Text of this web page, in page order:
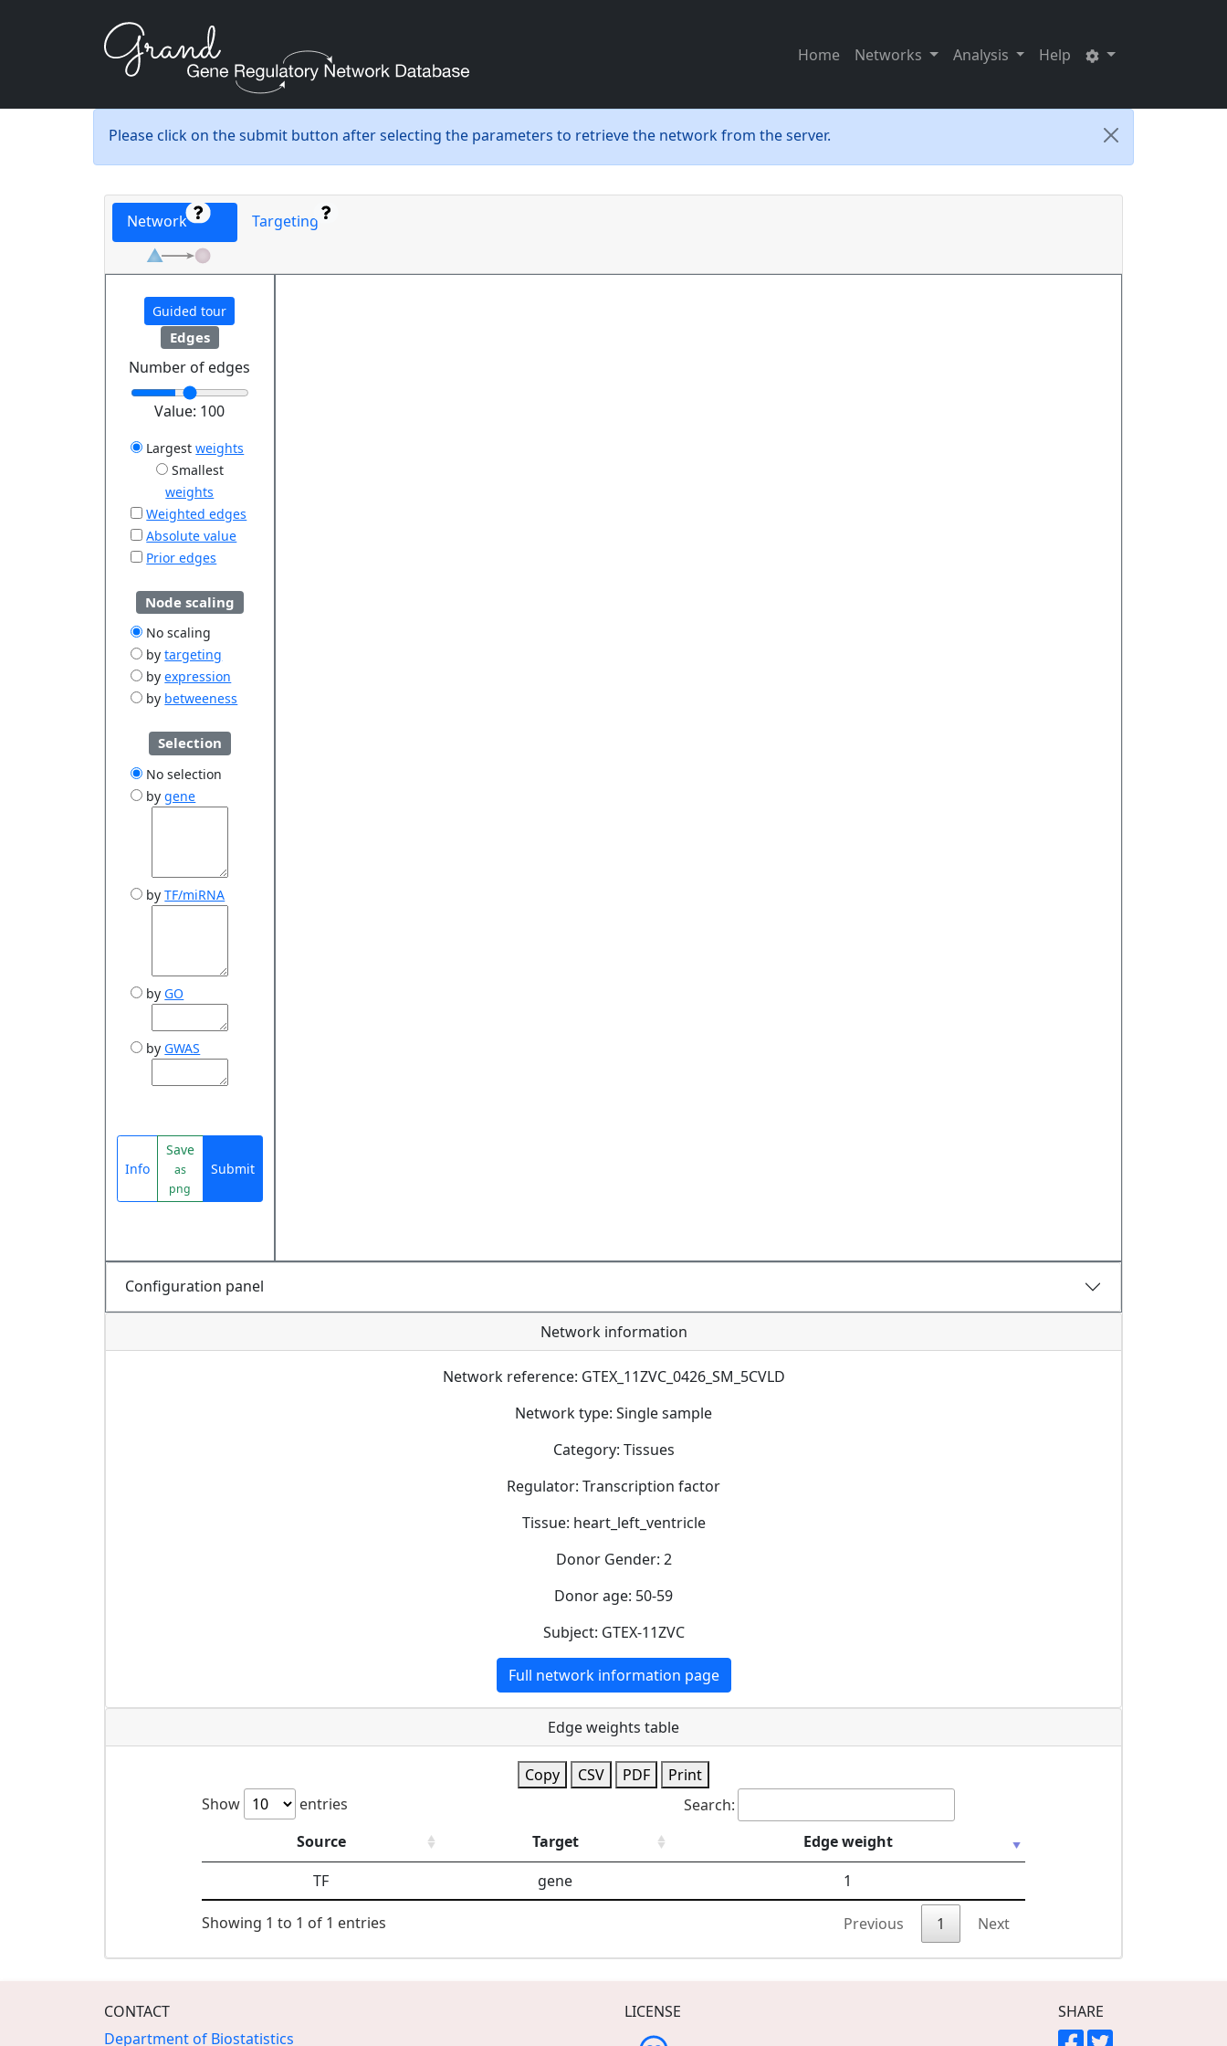
Home Networks Analysis Help
Please click on the submit button after selecting the parameters to retrieve the network from the server.
Network Targeting
Guided tour
Edges
Number of edges
Value: 100
Largest weights
Smallest
weights
Weighted edges
Absolute value
Prior edges
Node scaling
No scaling
bytargeting
byexpression
by betweeness
Selection
No selection
bygene
byTF/miRNA
by GO
by GWAS
Info
Save
as
png
Submit
Configuration panel
Network information
Network reference: GTEX_11ZVC_0426_SM_5CVLD
Network type: Single sample
Category: Tissues
Regulator: Transcription factor
Tissue: heart_left_ventricle
Donor Gender: 2
Donor age: 50-59
Subject: GTEX-11ZVC
Full network information page
Edge weights table
Copy CSV PDF
Print
Show
entries
Search:
Source
Target
Edge weight
TF
gene 1
Showing 1 to 1 of 1 entries Previous 1 Next
CONTACT
Department of Biostatistics
LICENSE SHARE